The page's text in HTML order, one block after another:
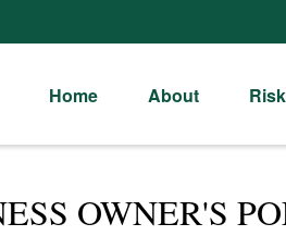
Home About
OWNER'S